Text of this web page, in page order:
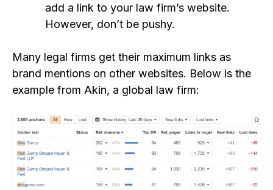
add a link to your law firm’s website.
However, don’t be pushy.
Many legal firms get their maximum links as
brand mentions on other websites. Below is the
example from Akin, a global law firm: